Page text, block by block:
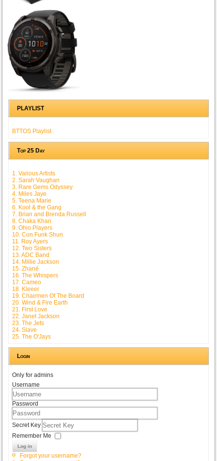
PLAYLIST
BTTOS Playlist
Top 25 Day
1. Various Artists
2. Sarah Vaughan
3. Rare Gems Odyssey
4. Miles Jaye
5. Teena Marie
6. Kool & the Gang
7. Brian and Brenda Russell
8. Chaka Khan
9. Ohio Players
10. Con Funk Shun
11. Roy Ayers
12. Two Sisters
13. ADC Band
14. Millie Jackson
15. Zhané
16. The Whispers
17. Cameo
18. Kleeer
19. Chairmen Of The Board
20. Wind & Fire Earth
21. First Love
22. Janet Jackson
23. The Jets
24. Slave
25. The O'Jays
Login
Only for admins
Username
Password
Secret Key
Remember Me
Log in
Forgot your username?